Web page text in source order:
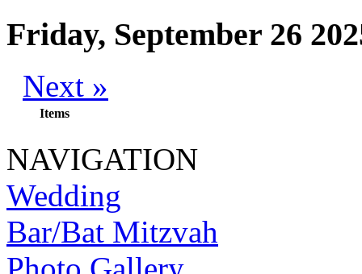
Friday, September 26
Next »
Items
NAVIGATION
Wedding
Bar/Bat Mitzvah